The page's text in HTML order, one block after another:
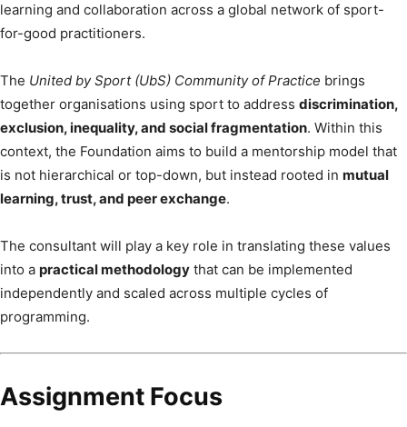
learning and collaboration across a global network of sport-
for-good practitioners.
The United by Sport (UbS) Community of Practice brings
together organisations using sport to address discrimination,
exclusion, inequality, and social fragmentation. Within this
context, the Foundation aims to build a mentorship model that
is not hierarchical or top-down, but instead rooted in mutual
learning, trust, and peer exchange.
The consultant will play a key role in translating these values
into a practical methodology that can be implemented
independently and scaled across multiple cycles of
programming.
Assignment Focus